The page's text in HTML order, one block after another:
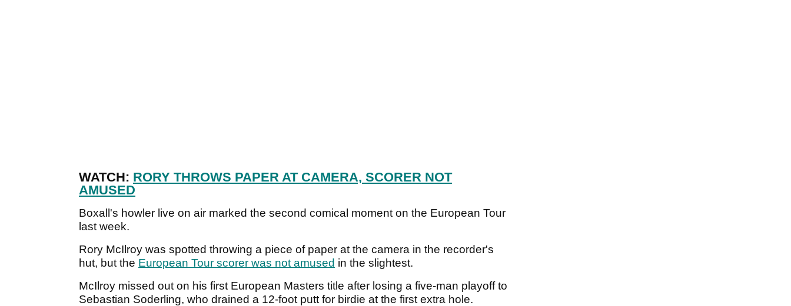
WATCH: RORY THROWS PAPER AT CAMERA, SCORER NOT
AMUSED
Boxall's howler live on air marked the second comical moment on the European Tour
last week.
Rory McIlroy was spotted throwing a piece of paper at the camera in the recorder's
hut, but the European Tour scorer was not amused in the slightest.
McIlroy missed out on his first European Masters title after losing a five-man playoff to
Sebastian Soderling, who drained a 12-foot putt for birdie at the first extra hole.